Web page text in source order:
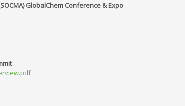
GlobalChem Conference & Expo